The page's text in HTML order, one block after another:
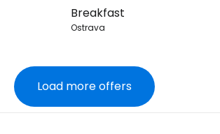
Breakfast
Ostrava
Load more offers